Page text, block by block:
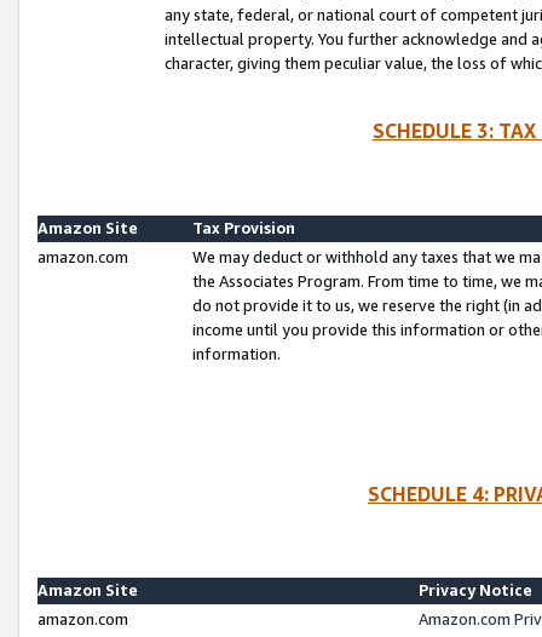
any state, federal, or national court of competent
intellectual property. You further acknowledge and
character, giving them peculiar value, the loss of
SCHEDULE 3:
Amazon Site
Tax Provision
amazon.com
We may deduct or withhold any taxes that we
the Associates Program. From time to time, we
do not provide it to us, we reserve the right (in
income until you provide this information or
information.
SCHEDULE 4:
Amazon Site
Privacy Notice
amazon.com
Amazon.com